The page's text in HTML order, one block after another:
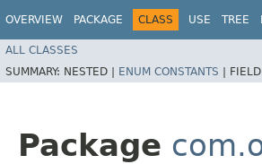
OVERVIEW PACKAGE CLASS USE TREE
ALL CLASSES
SUMMARY: NESTED | ENUM CONSTANTS |
Package